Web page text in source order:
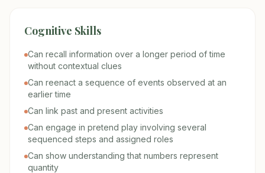
Cognitive Skills
Can recall information over a longer period of time
without contextual clues
Can reenact a sequence of events observed at an
earlier time
Can link past and present activities
Can engage in pretend play involving several
sequenced steps and assigned roles
Can show understanding that numbers represent
quantity